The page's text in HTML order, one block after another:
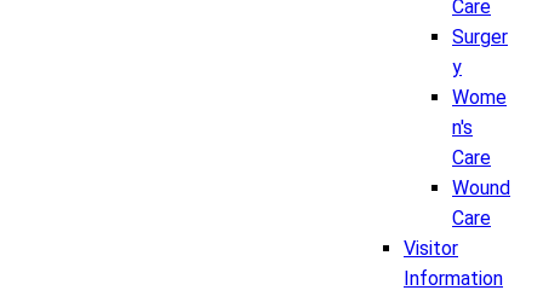
Care
Surger
y
Wome
n's
Care
Wound
Care
Visitor
Information